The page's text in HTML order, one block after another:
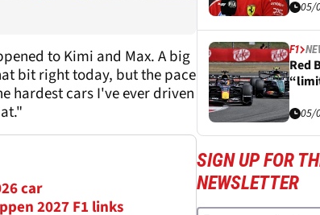
to Kimi and Max. A big
bit right today, but the pace
hardest cars I've ever driven
car
2027 F1 links
05/
F1
Red
05/
SIGN UP FOR
NEWSLETTER